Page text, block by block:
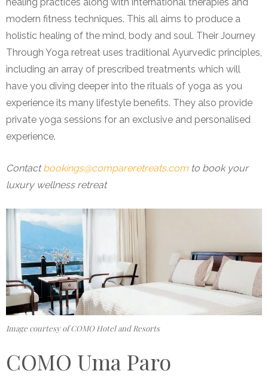
modern fitness techniques. This all aims to produce a
holistic healing of the mind, body and soul. Their Journey
Through Yoga retreat uses traditional Ayurvedic principles,
including an array of prescribed treatments which will
have you diving deeper into the rituals of yoga as you
experience its many lifestyle benefits. They also provide
private yoga sessions for an exclusive and personalised
experience.
Contactbookings@compareretreats.com to book your
luxury wellness retreat
Image courtesy of COMO Hotel and Resorts
COMO Uma Paro